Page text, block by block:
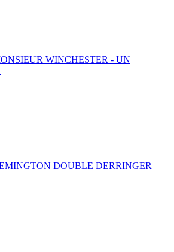
WINCHESTER - UN
DOUBLE DERRINGER